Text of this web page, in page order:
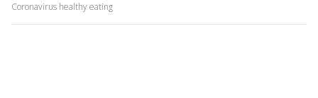
Coronavirus healthy eating